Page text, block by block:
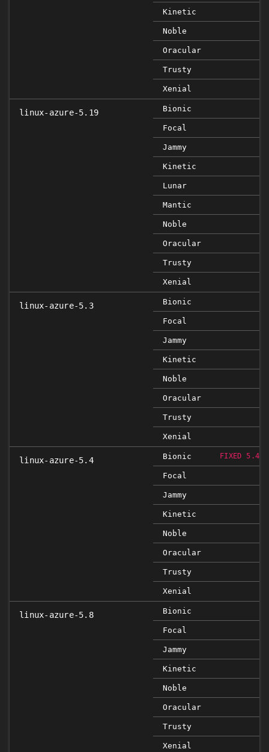
Kinetic
Noble
Oracular
Trusty
Xenial
linux-azure-5.19 Bionic
Focal
Jammy
Kinetic
Lunar
Mantic
Noble
Oracular
Trusty
Xenial
linux-azure-5.3 Bionic
Focal
Jammy
Kinetic
Noble
Oracular
Trusty
Xenial
linux-azure-5.4 Bionic FIXED
Focal
Jammy
Kinetic
Noble
Oracular
Trusty
Xenial
linux-azure-5.8 Bionic
Focal
Jammy
Kinetic
Noble
Oracular
Trusty
Xenial